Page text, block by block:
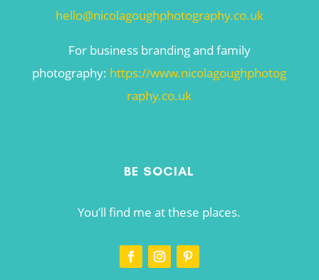
hello@nicolagoughphotography.co.uk
For business branding and family
photography: https://www.nicolagoughphotog
raphy.co.uk
BE SOCIAL
You’ll find me at these places.